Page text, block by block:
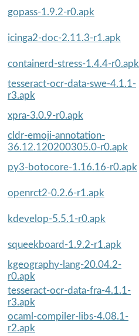
gopass-1.9.2-r0.apk
icinga2-doc-2.11.3-r1.apk
containerd-stress-1.4.4-r0.apk
tesseract-ocr-data-swe-4.1.1-
r3.apk
xpra-3.0.9-r0.apk
cldr-emoji-annotation-
36.12.120200305.0-r0.apk
py3-botocore-1.16.16-r0.apk
openrct2-0.2.6-r1.apk
kdevelop-5.5.1-r0.apk
squeekboard-1.9.2-r1.apk
kgeography-lang-20.04.2-
r0.apk
tesseract-ocr-data-fra-4.1.1-
r3.apk
ocaml-compiler-libs-4.08.1-
r2.apk